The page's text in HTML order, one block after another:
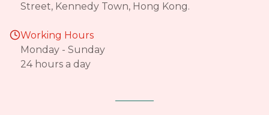
Street, Kennedy Town, Hong Kong.
Working Hours
Monday - Sunday
24 hours a day